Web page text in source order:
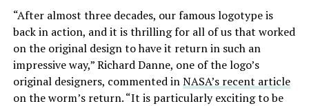
“After almost three decades, our famous logotype is
back in action, and it is thrilling for all of us that worked
on the original design to have it return in such an
impressive way,” Richard Danne, one of the logo’s
original designers, commented inNASA’s recent article
on the worm’s return. “It is particularly exciting to be